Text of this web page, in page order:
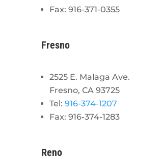
Fax: 916-371-0355
Fresno
2525 E. Malaga Ave.
Fresno, CA 93725
Tel: 916-374-1207
Fax: 916-374-1283
Reno